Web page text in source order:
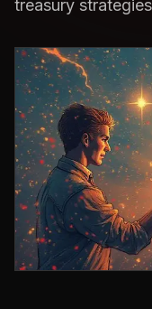
treasury